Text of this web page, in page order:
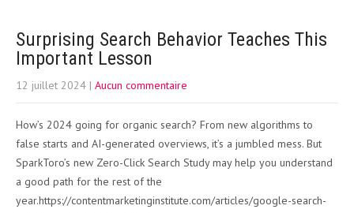
Surprising Search Behavior Teaches This
Important Lesson
12 juillet 2024 | Aucun commentaire
How’s 2024 going for organic search? From new algorithms to
false starts and AI-generated overviews, it’s a jumbled mess. But
SparkToro’s new Zero-Click Search Study may help you understand
a good path for the rest of the
year.https://contentmarketinginstitute.com/articles/google-search-